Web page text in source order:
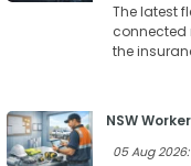
The latest
connected
the
NSW
05 Aug